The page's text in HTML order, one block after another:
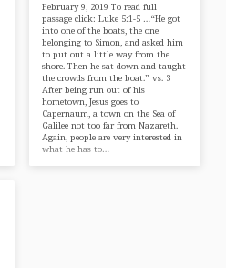
February 9, 2019 To read full
passage click: Luke 5:1-5 …“He got
into one of the boats, the one
belonging to Simon, and asked him
to put out a little way from the
shore. Then he sat down and taught
the crowds from the boat.” vs. 3
After being run out of his
hometown, Jesus goes to
Capernaum, a town on the Sea of
Galilee not too far from Nazareth.
Again, people are very interested in
what he has to…